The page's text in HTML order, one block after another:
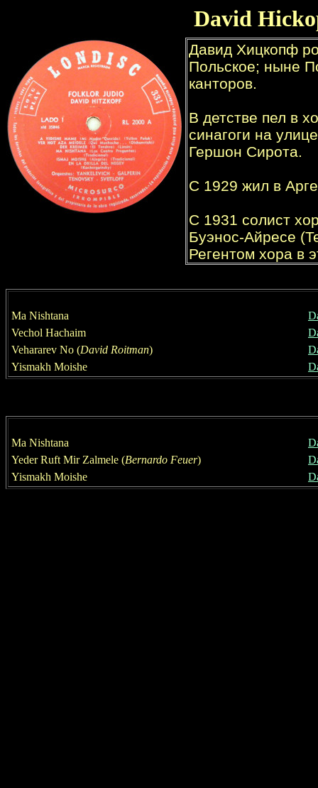
David
Ma Nishtana
Vechol Hachaim
Vehararev No (David Roitman)
Yismakh Moishe
Ma Nishtana
Yeder Ruft Mir Zalmele (Bernardo Feuer)
Yismakh Moishe